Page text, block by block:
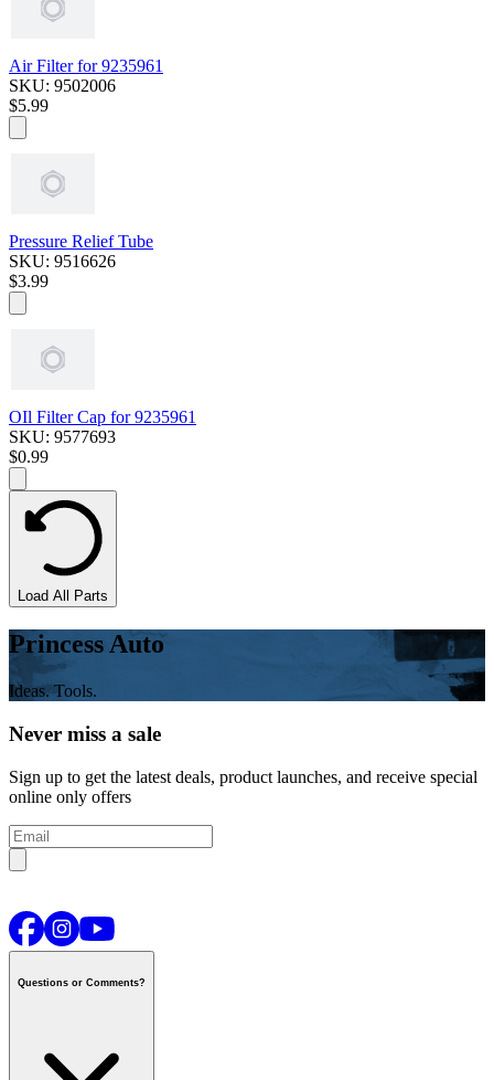
Air Filter for 9235961
SKU: 9502006
$5.99
Pressure Relief Tube
SKU: 9516626
$3.99
OIl Filter Cap for 9235961
SKU: 9577693
$0.99
Load All Parts
Princess Auto
Ideas. Tools.
Never miss a sale
Sign up to get the latest deals, product launches, and receive special
online only offers
Questions or Comments?